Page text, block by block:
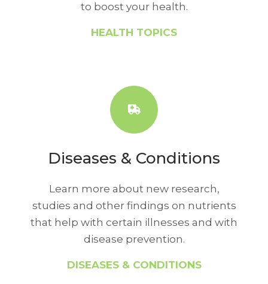
to boost your health.
HEALTH TOPICS
Diseases & Conditions
Learn more about new research,
studies and other findings on nutrients
that help with certain illnesses and with
disease prevention.
DISEASES & CONDITIONS